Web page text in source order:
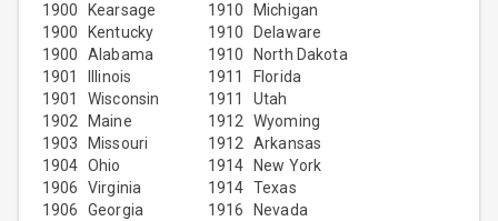
1900
Kearsage 1910
Michigan
1900
Kentucky 1910
Delaware
1900
Alabama 1910
North Dakota
1901
Illinois 1911
Florida
1901
Wisconsin 1911
Utah
1902
Maine 1912 Wyoming
1903
Missouri 1912 Arkansas
1904 Ohio 1914
New York
1906
Virginia 1914 Texas
1906
Georgia 1916
Nevada